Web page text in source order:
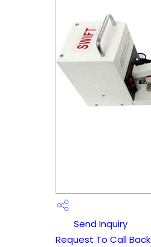
Send Inquiry
Request To Call Back